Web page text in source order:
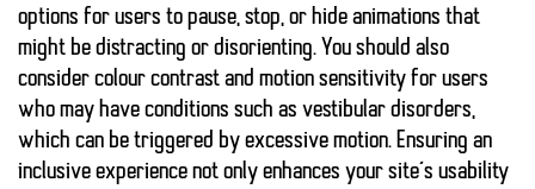
options for users to pause, stop, or hide animations that
might be distracting or disorienting. You should also
consider colour contrast and motion sensitivity for users
who may have conditions such as vestibular disorders,
which can be triggered by excessive motion. Ensuring an
inclusive experience not only enhances your site’s usability